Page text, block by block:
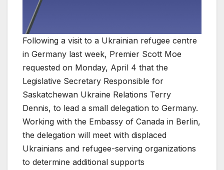
Following a visit to a Ukrainian refugee centre
in Germany last week, Premier Scott Moe
requested on Monday, April 4 that the
Legislative Secretary Responsible for
Saskatchewan Ukraine Relations Terry
Dennis, to lead a small delegation to Germany.
Working with the Embassy of Canada in Berlin,
the delegation will meet with displaced
Ukrainians and refugee-serving organizations
to determine additional supports